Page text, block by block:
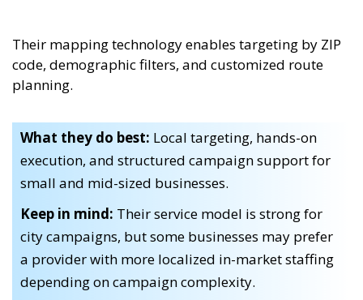
Their mapping technology enables targeting by ZIP
code, demographic filters, and customized route
planning.
What they do best: Local targeting, hands-on
execution, and structured campaign support for
small and mid-sized businesses.
Keep in mind: Their service model is strong for
city campaigns, but some businesses may prefer
a provider with more localized in-market staffing
depending on campaign complexity.